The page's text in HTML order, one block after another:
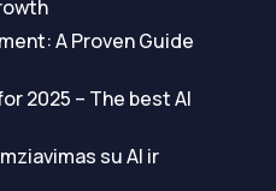
A Proven Guide
2025 – The best AI
su AI ir